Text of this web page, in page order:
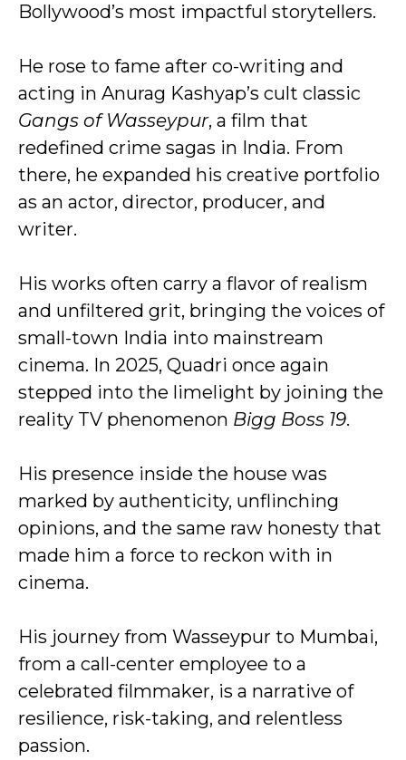
Bollywood’s most impactful storytellers.
He rose to fame after co-writing and
acting in Anurag Kashyap’s cult classic
Gangs of Wasseypur, a film that
redefined crime sagas in India. From
there, he expanded his creative portfolio
as an actor, director, producer, and
writer.
His works often carry a flavor of realism
and unfiltered grit, bringing the voices of
small-town India into mainstream
cinema. In 2025, Quadri once again
stepped into the limelight by joining the
reality TV phenomenon Bigg Boss 19.
His presence inside the house was
marked by authenticity, unflinching
opinions, and the same raw honesty that
made him a force to reckon with in
cinema.
His journey from Wasseypur to Mumbai,
from a call-center employee to a
celebrated filmmaker, is a narrative of
resilience, risk-taking, and relentless
passion.